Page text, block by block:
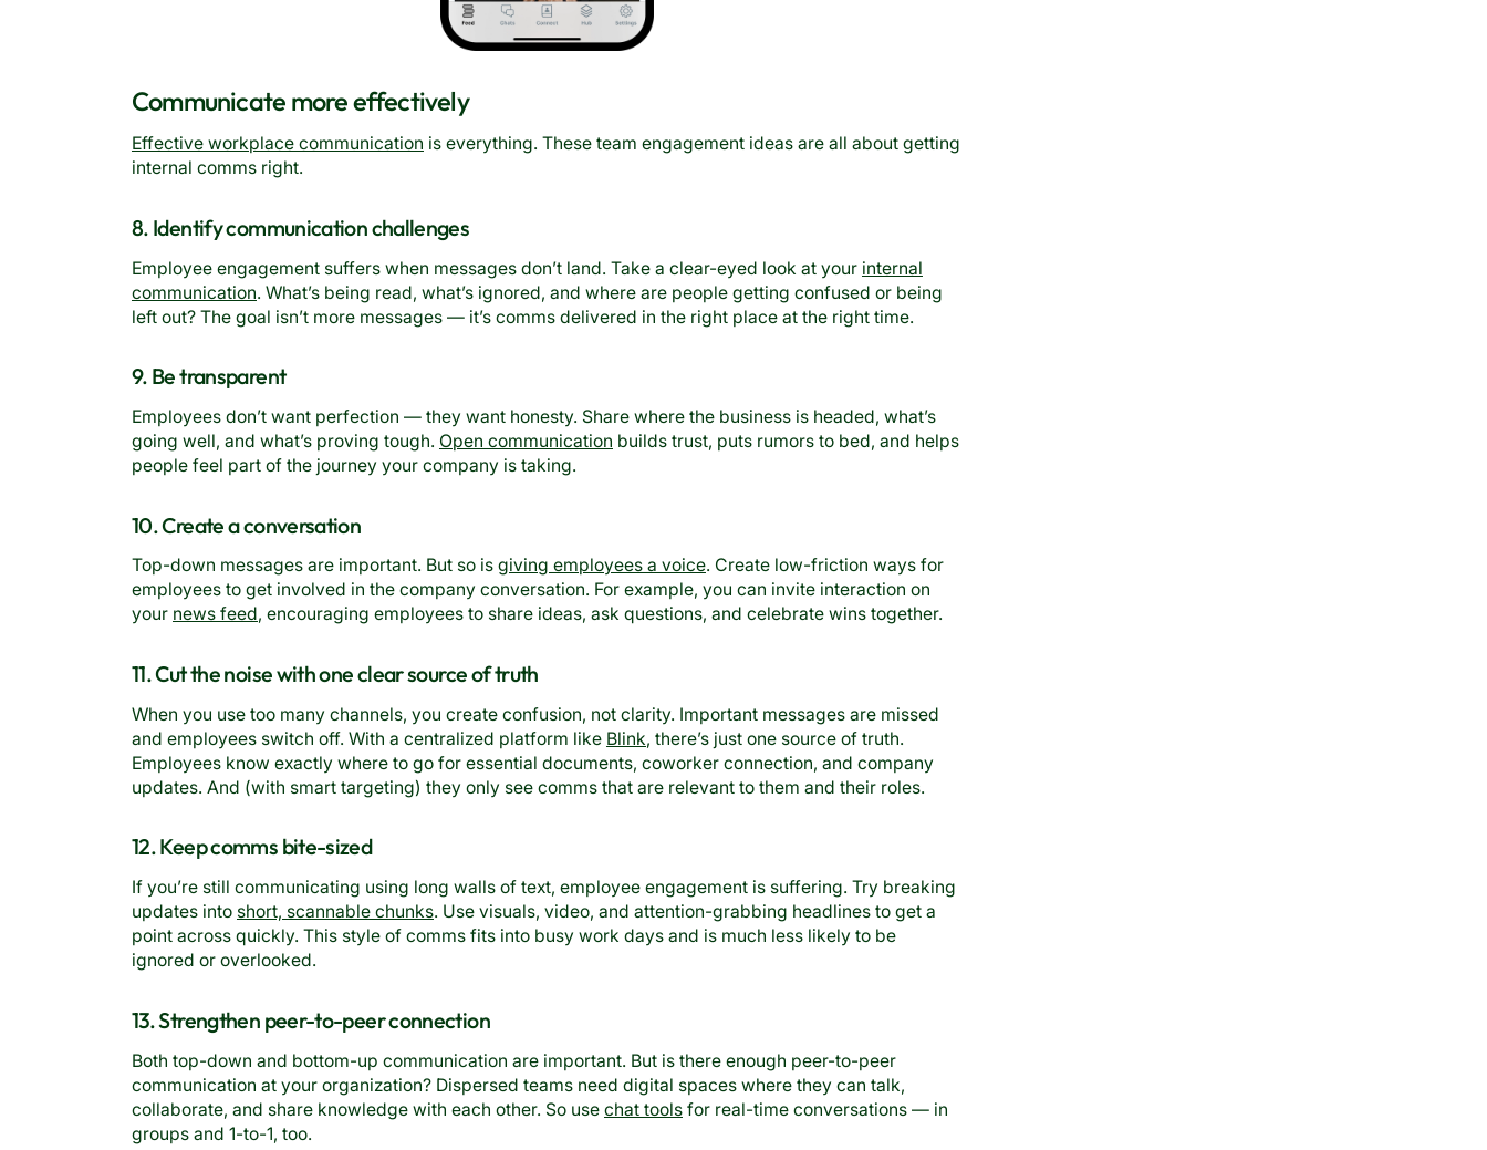
Communicate more effectively
Effective workplace communication is everything. These team engagement ideas are all about getting
internal comms right.
8. Identify communication challenges
Employee engagement suffers when messages don’t land. Take a clear-eyed look at your internal
communication. What’s being read, what’s ignored, and where are people getting confused or being
left out? The goal isn’t more messages — it’s comms delivered in the right place at the right time.
9. Be transparent
Employees don’t want perfection — they want honesty. Share where the business is headed, what’s
going well, and what’s proving tough. Open communication builds trust, puts rumors to bed, and helps
people feel part of the journey your company is taking.
10. Create a conversation
Top-down messages are important. But so is giving employees a voice. Create low-friction ways for
employees to get involved in the company conversation. For example, you can invite interaction on
your news feed, encouraging employees to share ideas, ask questions, and celebrate wins together.
11. Cut the noise with one clear source of truth
When you use too many channels, you create confusion, not clarity. Important messages are missed
and employees switch off. With a centralized platform like Blink, there’s just one source of truth.
Employees know exactly where to go for essential documents, coworker connection, and company
updates. And (with smart targeting) they only see comms that are relevant to them and their roles.
12. Keep comms bite-sized
If you’re still communicating using long walls of text, employee engagement is suffering. Try breaking
updates into short, scannable chunks. Use visuals, video, and attention-grabbing headlines to get a
point across quickly. This style of comms fits into busy work days and is much less likely to be
ignored or overlooked.
13. Strengthen peer-to-peer connection
Both top-down and bottom-up communication are important. But is there enough peer-to-peer
communication at your organization? Dispersed teams need digital spaces where they can talk,
collaborate, and share knowledge with each other. So use chat toolsfor real-time conversations — in
groups and 1-to-1, too.